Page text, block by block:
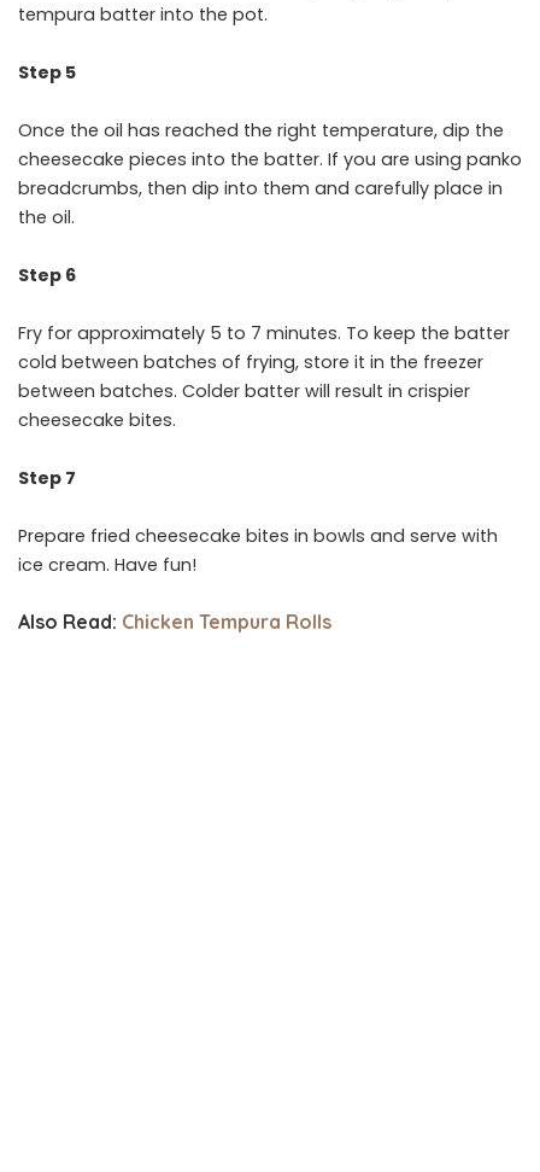
tempura batter into the pot.
Step 5
Once the oil has reached the right temperature, dip the
cheesecake pieces into the batter. If you are using panko
breadcrumbs, then dip into them and carefully place in
the oil.
Step 6
Fry for approximately 5 to 7 minutes. To keep the batter
cold between batches of frying, store it in the freezer
between batches. Colder batter will result in crispier
cheesecake bites.
Step 7
Prepare fried cheesecake bites in bowls and serve with
ice cream. Have fun!
Also Read: Chicken Tempura Rolls